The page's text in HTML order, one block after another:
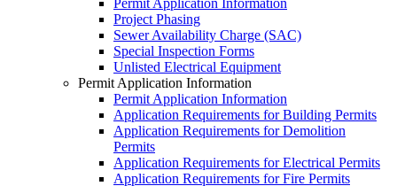
Permit Application Information
Project Phasing
Sewer Availability Charge (SAC)
Special Inspection Forms
Unlisted Electrical Equipment
Permit Application Information
Permit Application Information
Application Requirements for Building Permits
Application Requirements for Demolition
Permits
Application Requirements for Electrical Permits
Application Requirements for Fire Permits